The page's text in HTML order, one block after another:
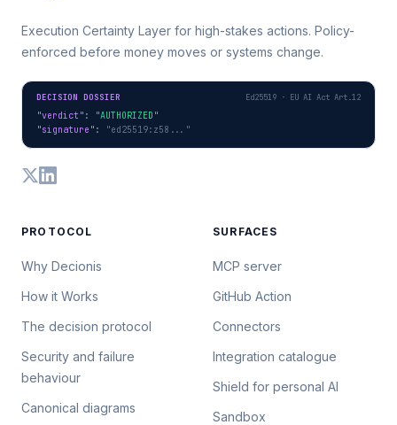
Execution Certainty Layer for high-stakes actions. Policy-
enforced before money moves or systems change.
DECISION DOSSIER Ed25519 · EU AI Act Art.12
"verdict" :
"AUTHORIZED"
"signature" : "ed25519:z58..."
PROTOCOL
Why Decionis
How it Works
The decision protocol
Security and failure
behaviour
Canonical diagrams
SURFACES
MCP server
GitHub Action
Connectors
Integration catalogue
Shield for personal AI
Sandbox